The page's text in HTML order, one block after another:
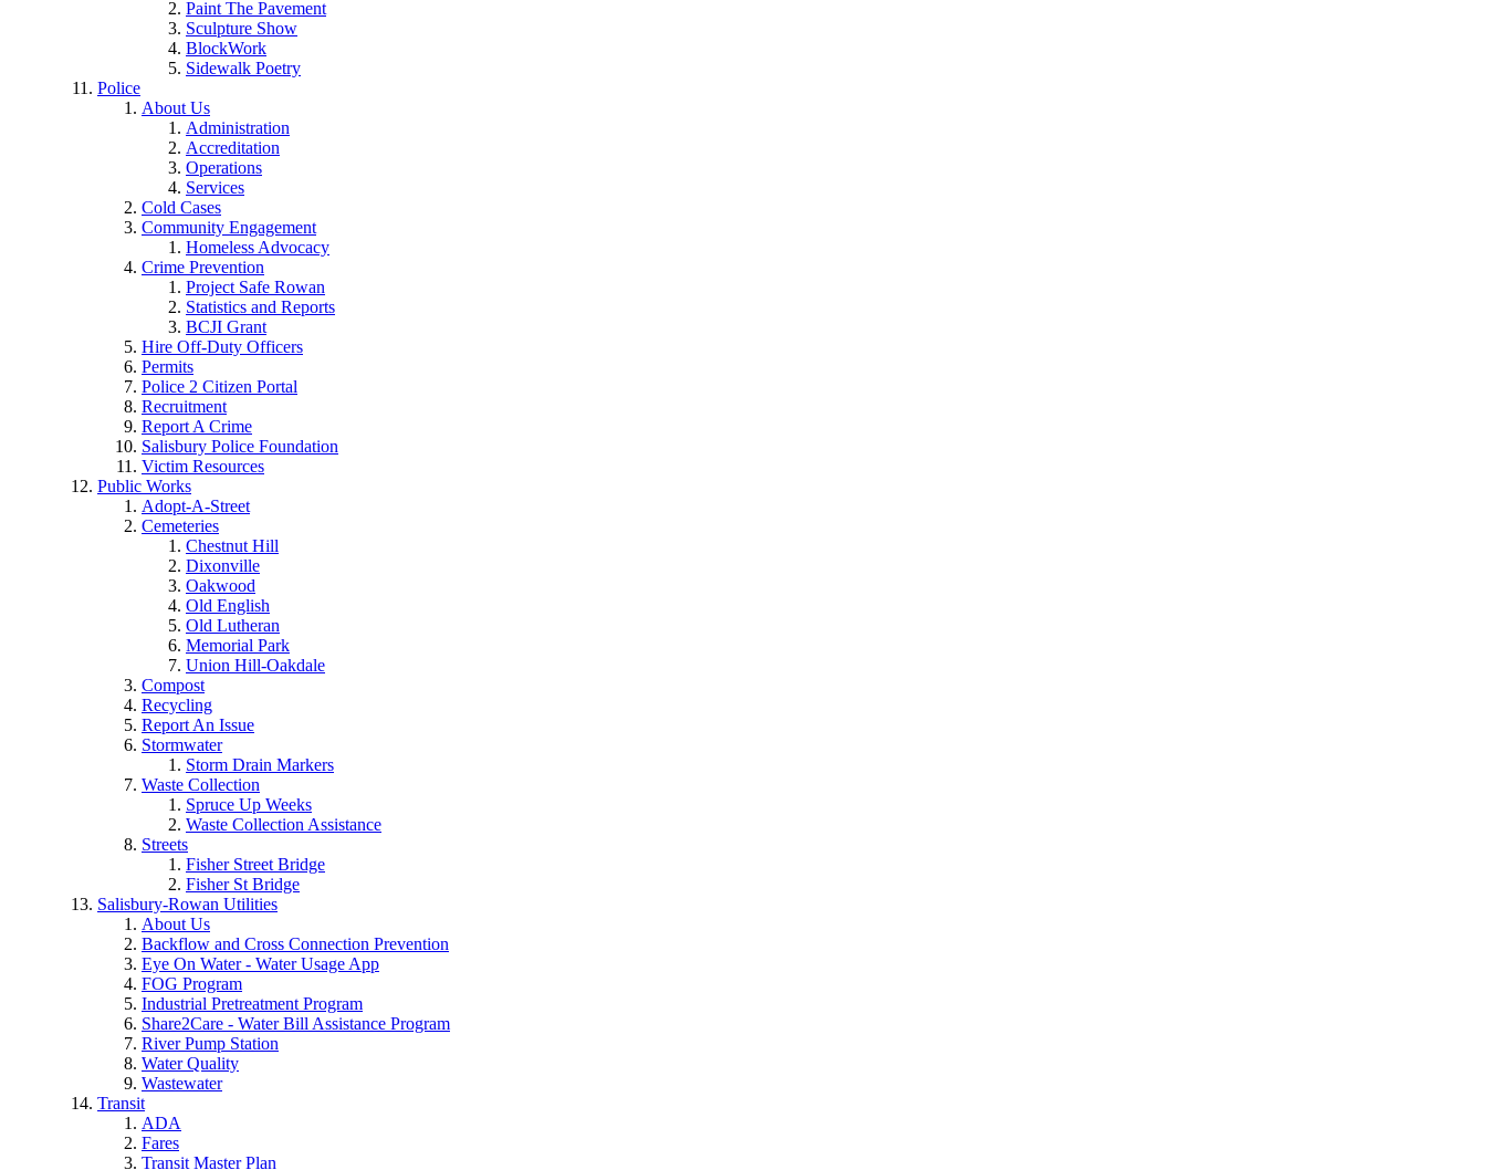
Paint The Pavement
Sculpture Show
BlockWork
Sidewalk Poetry
Police
About Us
Administration
Accreditation
Operations
Services
Cold Cases
Community Engagement
Homeless Advocacy
Crime Prevention
Project Safe Rowan
Statistics and Reports
BCJI Grant
Hire Off-Duty Officers
Permits
Police 2 Citizen Portal
Recruitment
Report A Crime
Salisbury Police Foundation
Victim Resources
Public Works
Adopt-A-Street
Cemeteries
Chestnut Hill
Dixonville
Oakwood
Old English
Old Lutheran
Memorial Park
Union Hill-Oakdale
Compost
Recycling
Report An Issue
Stormwater
Storm Drain Markers
Waste Collection
Spruce Up Weeks
Waste Collection Assistance
Streets
Fisher Street Bridge
Fisher St Bridge
Salisbury-Rowan Utilities
About Us
Backflow and Cross Connection Prevention
Eye On Water - Water Usage App
FOG Program
Industrial Pretreatment Program
Share2Care - Water Bill Assistance Program
River Pump Station
Water Quality
Wastewater
Transit
ADA
Fares
Transit Master Plan